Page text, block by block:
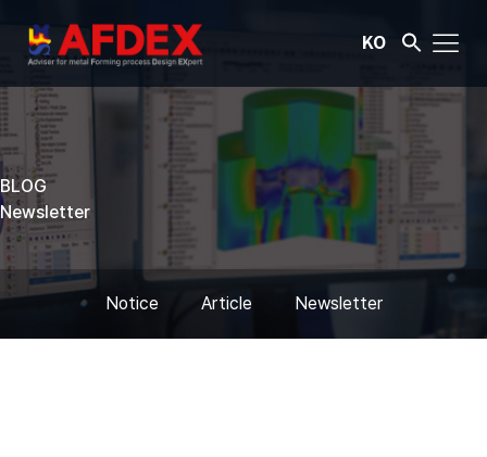
KO
BLOG
Newsletter
Notice Article Newsletter